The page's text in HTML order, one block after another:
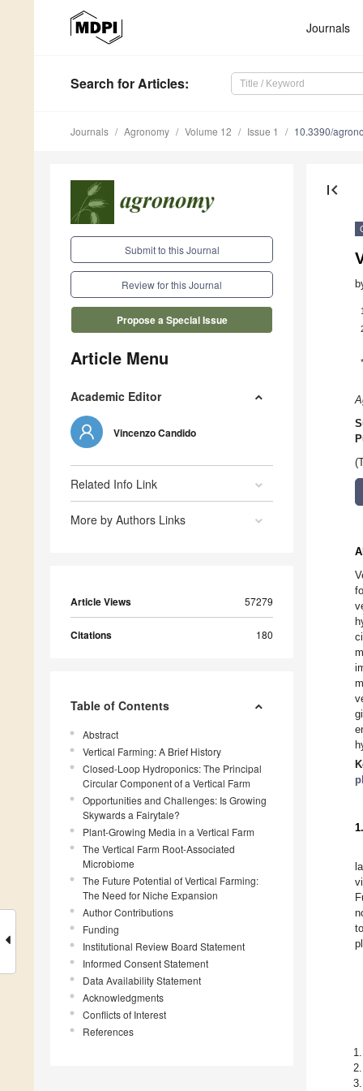
Journals
Search for Articles:
Journals Agronomy Volume 12 Issue 1 10.3390/
Submit to this Journal
Review for this Journal
Propose a Special Issue
Article Menu
Academic Editor
Vincenzo Candido
Related Info Link
More by Authors Links
Article Views 57279
Citations 180
Table of Contents
Abstract
Vertical Farming: A Brief History
Closed-Loop Hydroponics: The Principal
Circular Component of a Vertical Farm
Opportunities and Challenges: Is Growing
Skywards a Fairytale?
Plant-Growing Media in a Vertical Farm
The Vertical Farm Root-Associated
Microbiome
The Future Potential of Vertical Farming:
The Need for Niche Expansion
Author Contributions
Funding
Institutional Review Board Statement
Informed Consent Statement
Data Availability Statement
Acknowledgments
Conflicts of Interest
References
first_page
1
*